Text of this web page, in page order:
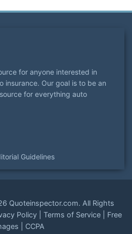
for anyone interested in
insurance. Our goal is to be an
for everything auto
Guidelines
Quoteinspector.com. All Rights
Policy| Terms of Service| Free
CCPA